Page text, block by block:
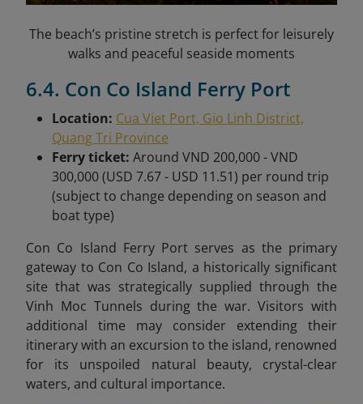
The beach’s pristine stretch is perfect for leisurely
walks and peaceful seaside moments
6.4. Con Co Island Ferry Port
Location: Cua Viet Port, Gio Linh District,
Quang Tri Province
Ferry ticket: Around VND 200,000 - VND
300,000 (USD 7.67 - USD 11.51) per round trip
(subject to change depending on season and
boat type)
Con Co Island Ferry Port serves as the primary
gateway to Con Co Island, a historically significant
site that was strategically supplied through the
Vinh Moc Tunnels during the war. Visitors with
additional time may consider extending their
itinerary with an excursion to the island, renowned
for its unspoiled natural beauty, crystal-clear
waters, and cultural importance.